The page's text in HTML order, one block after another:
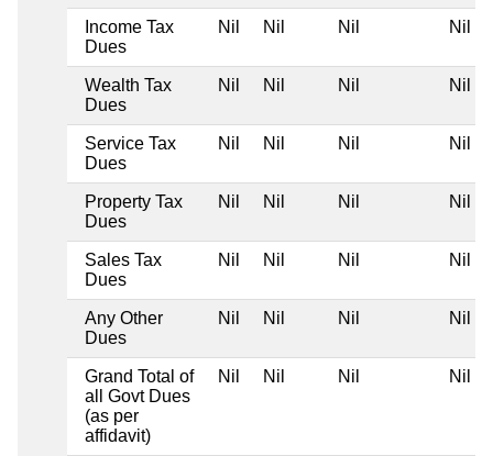
Income Tax
Dues
Nil Nil Nil Nil
Wealth Tax
Dues
Nil Nil Nil Nil
Service Tax
Dues
Nil Nil Nil Nil
Property Tax
Dues
Nil Nil Nil Nil
Sales Tax
Dues
Nil Nil Nil Nil
Any Other
Dues
Nil Nil Nil Nil
Grand Total of
all Govt Dues
(as per
affidavit)
Nil Nil Nil Nil